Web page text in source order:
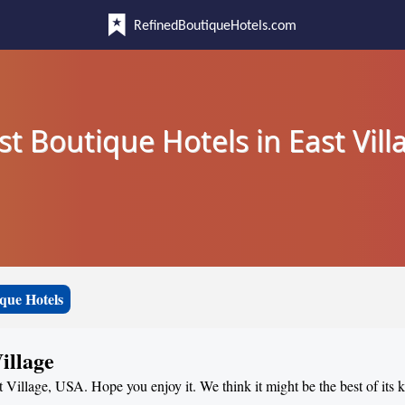
RefinedBoutiqueHotels.com
Boutique Hotels in East
Hotels
Village, USA. Hope you enjoy it. We think it might be the best of its